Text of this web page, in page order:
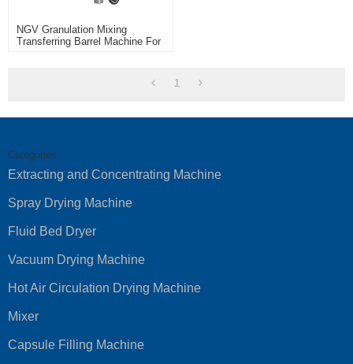
NGV Granulation Mixing
Transferring Barrel Machine For
1
Categories
Extracting and Concentrating Machine
Spray Drying Machine
Fluid Bed Dryer
Vacuum Drying Machine
Hot Air Circulation Drying Machine
Mixer
Capsule Filling Machine